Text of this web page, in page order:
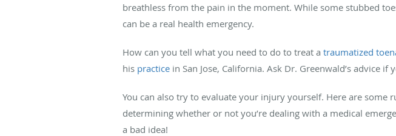
breathless from the pain in the moment. While some stubbed
can be a real health emergency.
How can you tell what you need to do to treat a traumatized
his practice in San Jose, California. Ask Dr. Greenwald’s advice
You can also try to evaluate your injury yourself. Here are
determining whether or not you’re dealing with a medical
a bad idea!